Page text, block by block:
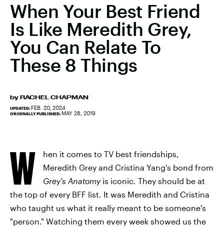
When Your Best Friend
Is Like Meredith Grey,
You Can Relate To
These 8 Things
by RACHEL CHAPMAN
UPDATED: FEB. 20, 2024
ORIGINALLY PUBLISHED: MAY 28, 2019
W
hen it comes to TV best friendships,
Meredith Grey and Cristina Yang's bond from
Grey's Anatomyis iconic. They should be at
the top of every BFF list. It was Meredith and Cristina
who taught us what it really meant to be someone's
"person." Watching them every week showed us the